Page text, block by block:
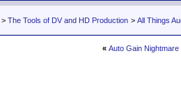
> The Tools of DV and HD Production > All Things
« Auto Gain Nightmare